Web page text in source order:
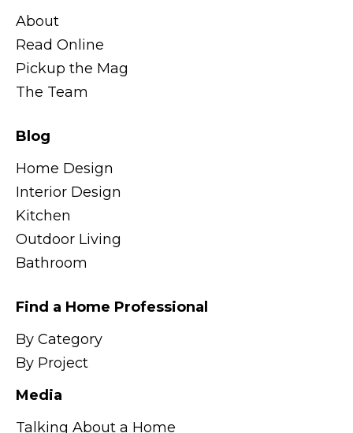
About
Read Online
Pickup the Mag
The Team
Blog
Home Design
Interior Design
Kitchen
Outdoor Living
Bathroom
Find a Home Professional
By Category
By Project
Media
Talking About a Home